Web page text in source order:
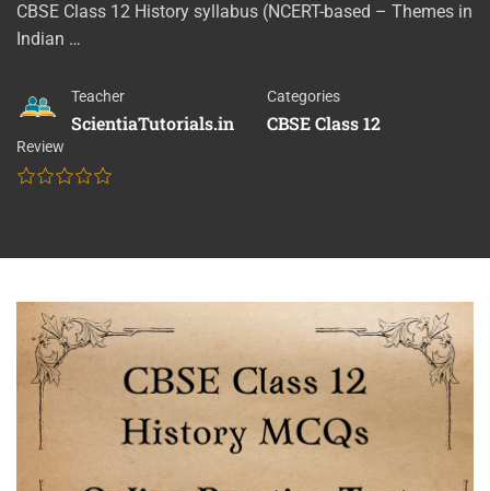
CBSE Class 12 History syllabus (NCERT-based – Themes in
Indian …
Teacher
ScientiaTutorials.in
Categories
CBSE Class 12
Review